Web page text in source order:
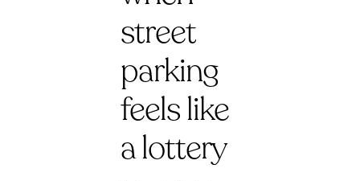
street
parking
feels like
a lottery